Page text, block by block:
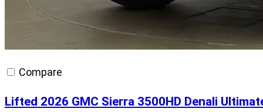
Compare
Lifted 2026 GMC Sierra 3500HD Denali